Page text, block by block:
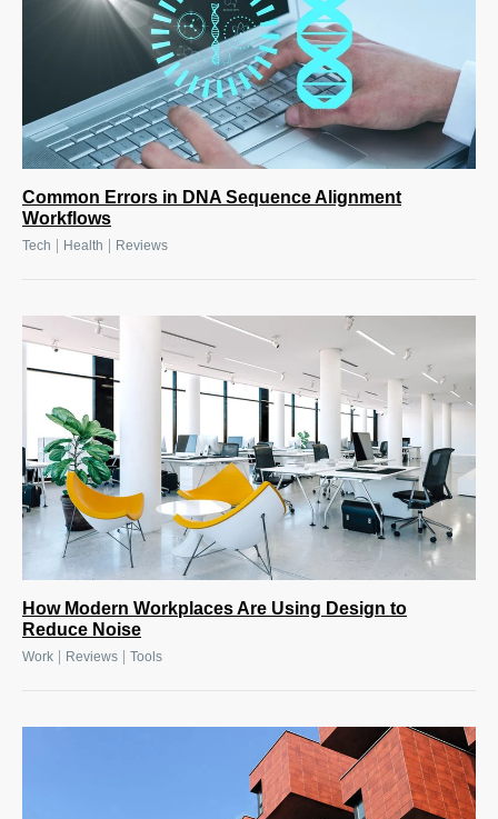
Common Errors in DNA Sequence Alignment
Workflows
Tech Health Reviews
How Modern Workplaces Are Using Design to
Reduce Noise
Work | Reviews | Tools